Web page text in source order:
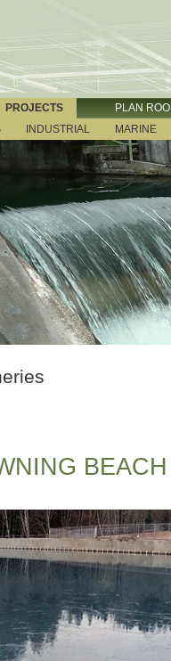
PROJECTS
PLAN
INDUSTRIAL MARINE